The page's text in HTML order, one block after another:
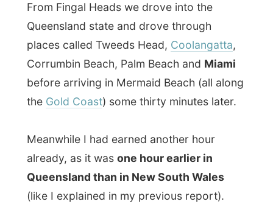
Meanwhile I had earned another hour
already, as it wasone hour earlier in
Queensland than in New South Wales
(like I explained in my previous report).
In Mermaid Beach we searched for the
right apartment of my next hosts on the
onthe beach. I thanked Anna for bringing
me here, for letting me stay so many days
and for telling those fascinating stories
about her travels and I met up withLiz